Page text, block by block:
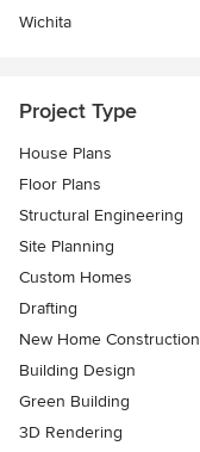
Wichita
Project Type
House Plans
Floor Plans
Structural Engineering
Site Planning
Custom Homes
Drafting
New Home Construction
Building Design
Green Building
3D Rendering